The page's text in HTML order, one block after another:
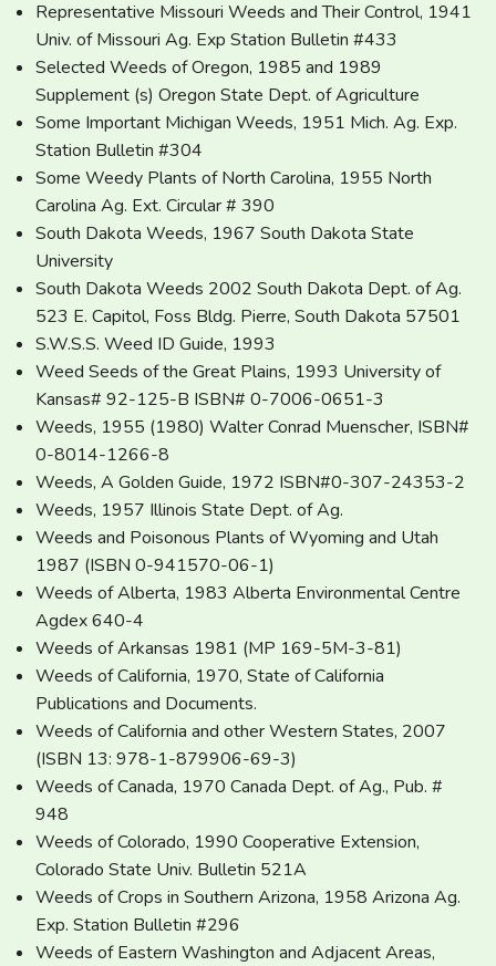
Representative Missouri Weeds and Their Control, 1941
Univ. of Missouri Ag. Exp Station Bulletin #433
Selected Weeds of Oregon, 1985 and 1989
Supplement (s) Oregon State Dept. of Agriculture
Some Important Michigan Weeds, 1951 Mich. Ag. Exp.
Station Bulletin #304
Some Weedy Plants of North Carolina, 1955 North
Carolina Ag. Ext. Circular # 390
South Dakota Weeds, 1967 South Dakota State
University
South Dakota Weeds 2002 South Dakota Dept. of Ag.
523 E. Capitol, Foss Bldg. Pierre, South Dakota 57501
S.W.S.S. Weed ID Guide, 1993
Weed Seeds of the Great Plains, 1993 University of
Kansas# 92-125-B ISBN# 0-7006-0651-3
Weeds, 1955 (1980) Walter Conrad Muenscher, ISBN#
0-8014-1266-8
Weeds, A Golden Guide, 1972 ISBN#0-307-24353-2
Weeds, 1957 Illinois State Dept. of Ag.
Weeds and Poisonous Plants of Wyoming and Utah
1987 (ISBN 0-941570-06-1)
Weeds of Alberta, 1983 Alberta Environmental Centre
Agdex 640-4
Weeds of Arkansas 1981 (MP 169-5M-3-81)
Weeds of California, 1970, State of California
Publications and Documents.
Weeds of California and other Western States, 2007
(ISBN 13: 978-1-879906-69-3)
Weeds of Canada, 1970 Canada Dept. of Ag., Pub. #
948
Weeds of Colorado, 1990 Cooperative Extension,
Colorado State Univ. Bulletin 521A
Weeds of Crops in Southern Arizona, 1958 Arizona Ag.
Exp. Station Bulletin #296
Weeds of Eastern Washington and Adjacent Areas,